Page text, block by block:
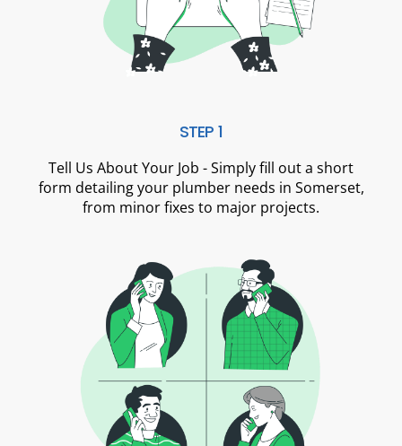
STEP 1
Tell Us About Your Job - Simply fill out a short
form detailing your plumber needs in Somerset,
from minor fixes to major projects.